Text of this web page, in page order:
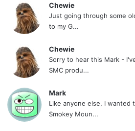
Chewie
Just going through some
to my G...
Chewie
Sorry to hear this Mark -
SMC produ...
Mark
Like anyone else, I wanted
Smokey Moun...